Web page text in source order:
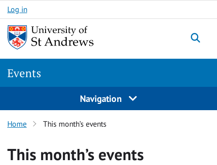
Skip to content
Log in
Events
Navigation
Home This month’s events
This month’s events